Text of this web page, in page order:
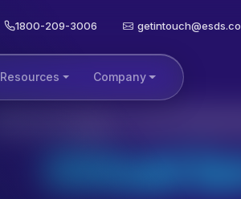
1800-209-3006
Resources Company